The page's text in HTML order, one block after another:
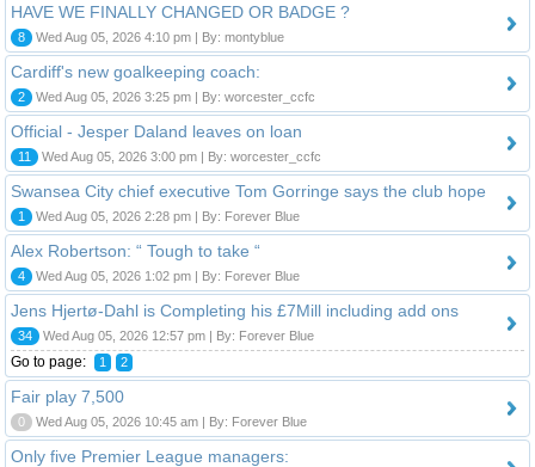
HAVE WE FINALLY CHANGED OR BADGE ?
8 Wed Aug 05, 2026 4:10 pm | By: montyblue
Cardiff's new goalkeeping coach:
2 Wed Aug 05, 2026 3:25 pm | By: worcester_ccfc
Official - Jesper Daland leaves on loan
11 Wed Aug 05, 2026 3:00 pm | By: worcester_ccfc
Swansea City chief executive Tom Gorringe says the club hope
1 Wed Aug 05, 2026 2:28 pm | By: Forever Blue
Alex Robertson: “ Tough to take “
4 Wed Aug 05, 2026 1:02 pm | By: Forever Blue
Jens Hjertø-Dahl is Completing his £7Mill including add ons
34 Wed Aug 05, 2026 12:57 pm | By: Forever Blue
Go to page: 1 2
Fair play 7,500
0 Wed Aug 05, 2026 10:45 am | By: Forever Blue
Only five Premier League managers: